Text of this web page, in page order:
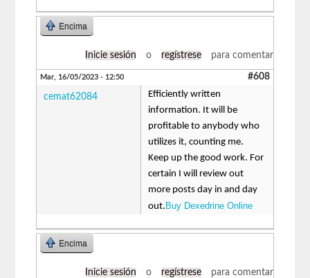
Encima
Inicie sesión o regístrese para comentar
Mar, 16/05/2023 - 12:50 #608
cemat62084
Efficiently written
information. It will be
profitable to anybody who
utilizes it, counting me.
Keep up the good work. For
certain I will review out
more posts day in and day
out. Buy Dexedrine Online
Encima
Inicie sesión o regístrese para comentar